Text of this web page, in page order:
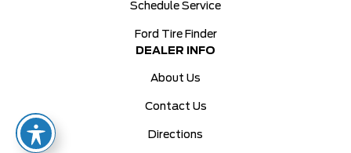
Schedule Service
Ford Tire Finder
DEALER INFO
About Us
Contact Us
Directions